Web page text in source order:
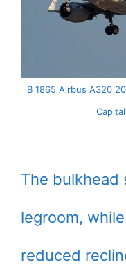
B 1865 Airbus A320
The bulkhead
legroom,
reduced